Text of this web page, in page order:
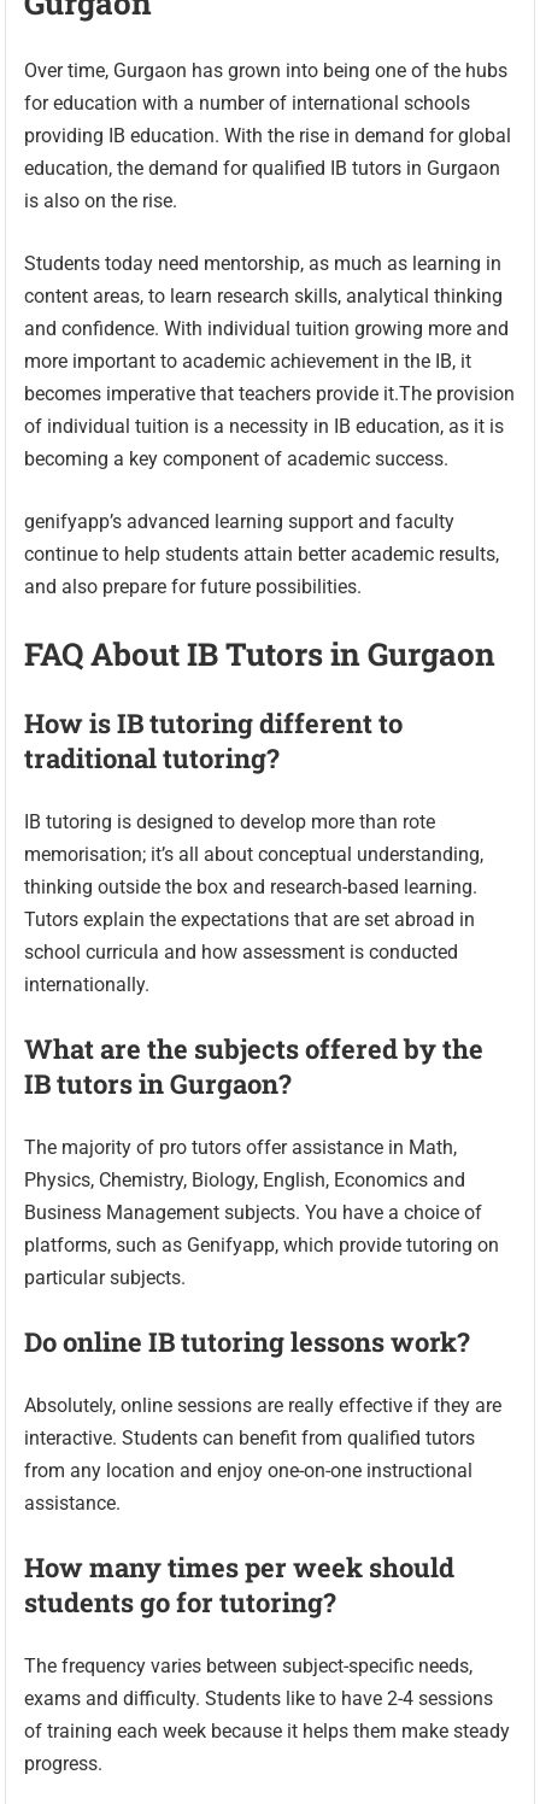
Over time, Gurgaon has grown into being one of the hubs
for education with a number of international schools
providing IB education. With the rise in demand for global
education, the demand for qualified IB tutors in Gurgaon
is also on the rise.
Students today need mentorship, as much as learning in
content areas, to learn research skills, analytical thinking
and confidence. With individual tuition growing more and
more important to academic achievement in the IB, it
becomes imperative that teachers provide it.The provision
of individual tuition is a necessity in IB education, as it is
becoming a key component of academic success.
genifyapp’s advanced learning support and faculty
continue to help students attain better academic results,
and also prepare for future possibilities.
FAQ About IB Tutors in Gurgaon
How is IB tutoring different to
traditional tutoring?
IB tutoring is designed to develop more than rote
memorisation; it’s all about conceptual understanding,
thinking outside the box and research-based learning.
Tutors explain the expectations that are set abroad in
school curricula and how assessment is conducted
internationally.
What are the subjects offered by the
IB tutors in Gurgaon?
The majority of pro tutors offer assistance in Math,
Physics, Chemistry, Biology, English, Economics and
Business Management subjects. You have a choice of
platforms, such as Genifyapp, which provide tutoring on
particular subjects.
Do online IB tutoring lessons work?
Absolutely, online sessions are really effective if they are
interactive. Students can benefit from qualified tutors
from any location and enjoy one-on-one instructional
assistance.
How many times per week should
students go for tutoring?
The frequency varies between subject-specific needs,
exams and difficulty. Students like to have 2-4 sessions
of training each week because it helps them make steady
progress.